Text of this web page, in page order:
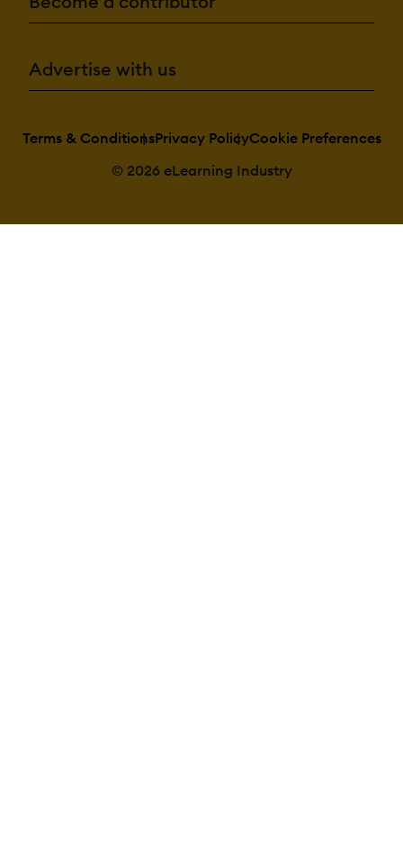
Advertise with us
Terms & ConditionsPrivacy PolicyCookie Preferences
© 2026 eLearning Industry